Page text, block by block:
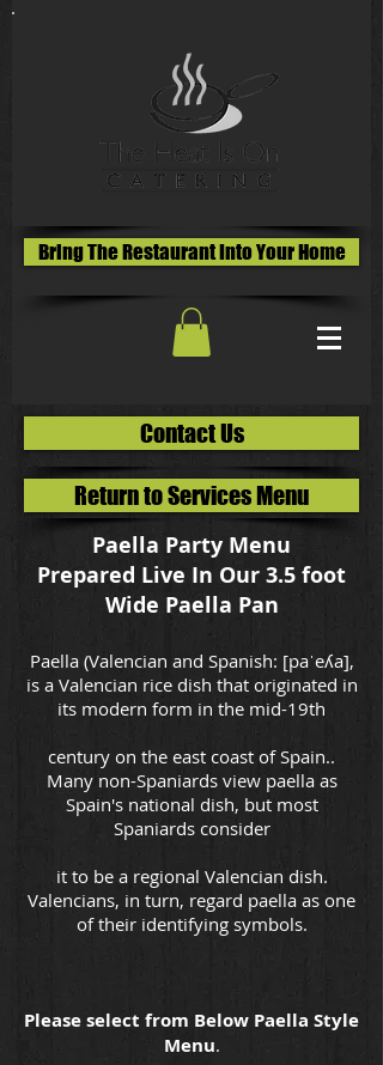
Bring The Restaurant Into Your Home
Contact Us
Return to Services Menu
Paella Party Menu
Prepared Live In Our 3.5 foot
Wide Paella Pan
Paella (Valencian and Spanish: [paˈeʎa],
is a Valencian rice dish that originated in
its modern form in the mid-19th
century on the east coast of Spain..
Many non-Spaniards view paella as
Spain's national dish, but most
Spaniards consider
it to be a regional Valencian dish.
Valencians, in turn, regard paella as one
of their identifying symbols.
Please select from Below Paella Style
Menu.